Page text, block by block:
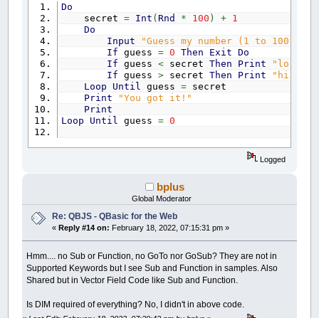
Do
secret= Int (Rnd * 100 ) + 1
Do
Input
"Guess my number (1 to 100) "
If guess= 0 Then Exit
Do
If guess< secretThen Print
"lo"
If guess> secretThen Print
"hi"
Loop
Until guess= secret
Print
"You got it!"
Print
Loop
Until guess= 0
Logged
bplus
Global Moderator
Re: QBJS - QBasic for the Web
«Reply #14 on: February 18, 2022, 07:15:31 pm »
Hmm.... no Sub or Function, no GoTo nor GoSub? They are not in
Supported Keywords but I see Sub and Function in samples. Also
Shared but in Vector Field Code like Sub and Function.
Is DIM required of everything? No, I didn't in above code.